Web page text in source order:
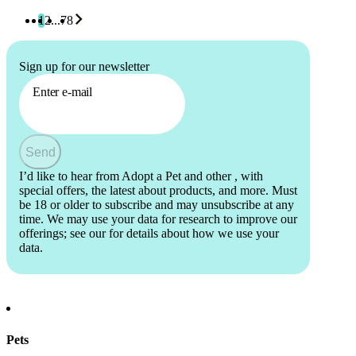
12...78
Sign up for our newsletter
Enter e-mail
Send
I’d like to hear from Adopt a Pet and other , with
special offers, the latest about products, and more. Must
be 18 or older to subscribe and may unsubscribe at any
time. We may use your data for research to improve our
offerings; see our for details about how we use your
data.
Pets